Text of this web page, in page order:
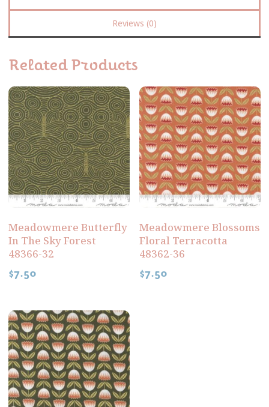
Reviews (0)
Related Products
Meadowmere Butterfly
In The Sky Forest
48366-32
$7.50
Meadowmere Blossoms
Floral Terracotta
48362-36
$7.50